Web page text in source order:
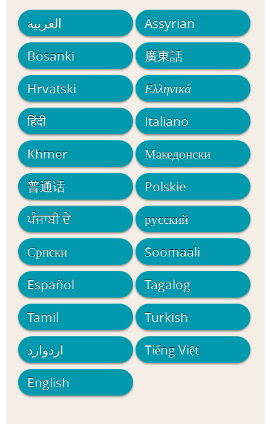
العربية
Assyrian
Bosanki
廣東話
Hrvatski
Ελληνικά
हिंदी
Italiano
Khmer
Македонски
普通话
Polskie
ਪੰਜਾਬੀ ਦੇ
русский
Српски
Soomaali
Español
Tagalog
Tamil
Turkish
اردوارد
Tiếng Việt
English